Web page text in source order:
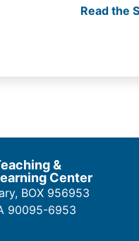
Read the
&
Center
BOX 956953
90095-6953